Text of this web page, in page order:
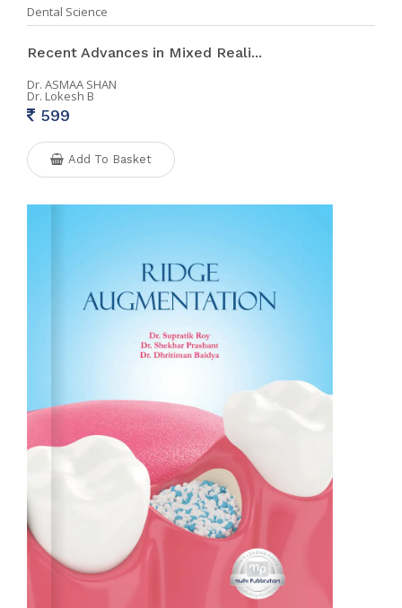
Dental Science
Recent Advances in Mixed Reali...
Dr. ASMAA SHAN
Dr. Lokesh B
599
Add To Basket